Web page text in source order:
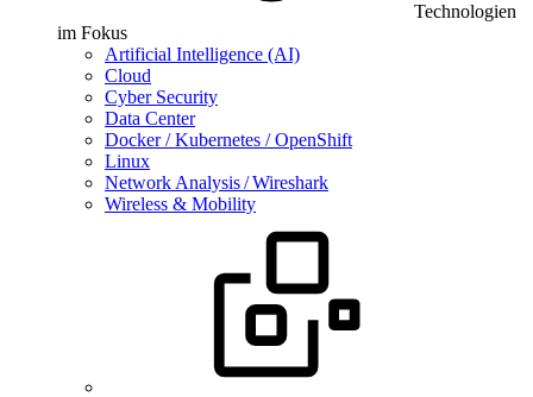
Technologien
im Fokus
Artificial Intelligence (AI)
Cloud
Cyber Security
Data Center
Docker / Kubernetes / OpenShift
Linux
Network Analysis / Wireshark
Wireless & Mobility